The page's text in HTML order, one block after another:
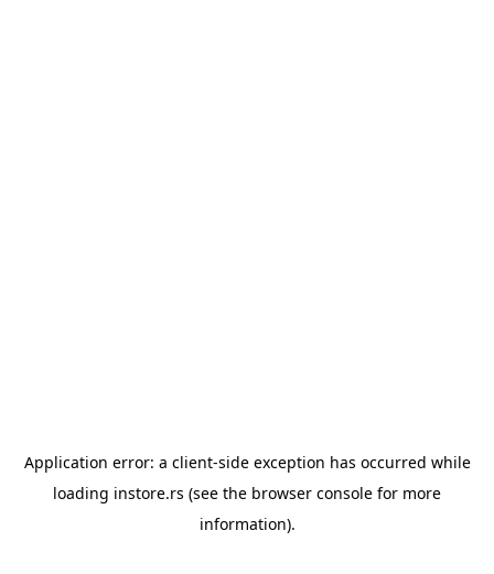
Application error: a client-side exception has occurred while
loading instore.rs (see the browser console for more
information).